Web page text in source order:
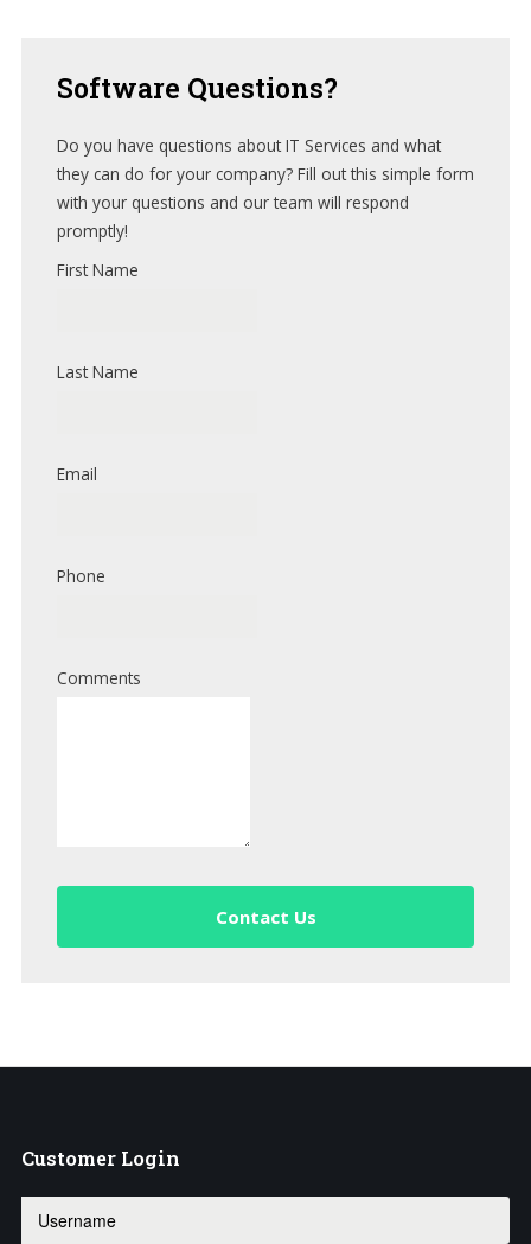
Software Questions?
Do you have questions about IT Services and what
they can do for your company? Fill out this simple form
with your questions and our team will respond
promptly!
First Name
Last Name
Email
Phone
Comments
Contact Us
Customer Login